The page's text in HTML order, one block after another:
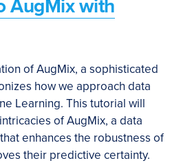
AugMix with
of AugMix, a sophisticated
how we approach data
Learning. This tutorial will
of AugMix, a data
enhances the robustness of
their predictive certainty.